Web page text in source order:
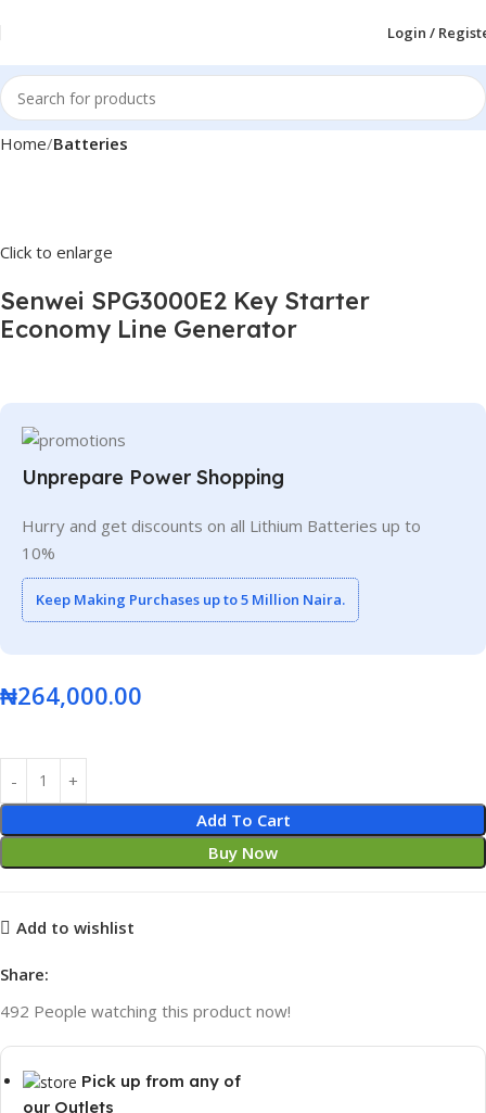
Login /
Home Batteries
Click to enlarge
Senwei SPG3000E2 Key Starter
Economy Line Generator
Unprepare Power Shopping
Hurry and get discounts on all Lithium Batteries up to
10%
Keep Making Purchases up to 5 Million Naira.
₦264,000.00
Add To Cart
Buy Now
Add to wishlist
Share:
492 People watching this product now!
Pick up from any of
our Outlets